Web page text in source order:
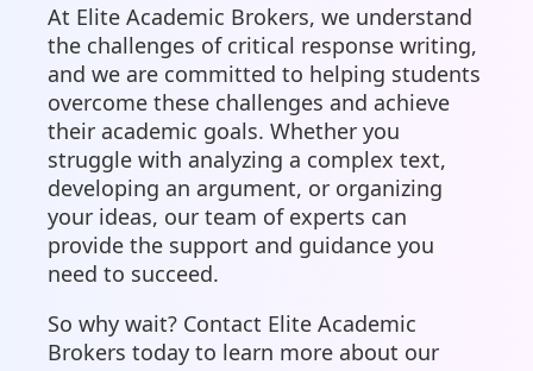
At Elite Academic Brokers, we understand
the challenges of critical response writing,
and we are committed to helping students
overcome these challenges and achieve
their academic goals. Whether you
struggle with analyzing a complex text,
developing an argument, or organizing
your ideas, our team of experts can
provide the support and guidance you
need to succeed.
So why wait? Contact Elite Academic
Brokers today to learn more about our